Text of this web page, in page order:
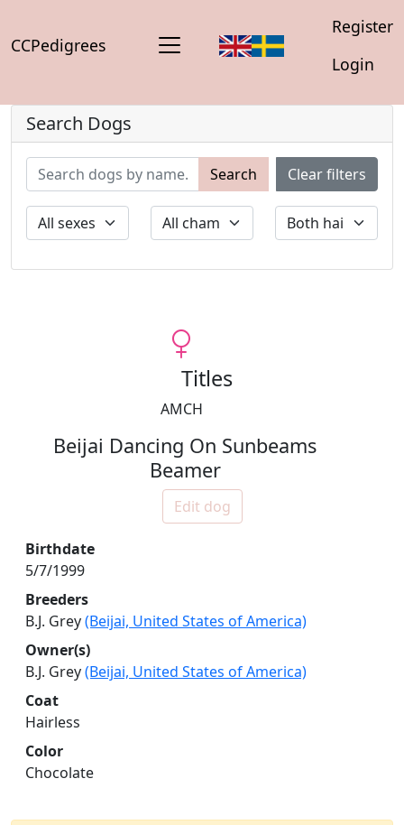
CCPedigrees
Register
Login
Search Dogs
Search Clear filters
Titles
AMCH
Beijai Dancing On Sunbeams
Beamer
Edit dog
Birthdate
5/7/1999
Breeders
B.J. Grey(Beijai, United States of America)
Owner(s)
B.J. Grey(Beijai, United States of America)
Coat
Hairless
Color
Chocolate